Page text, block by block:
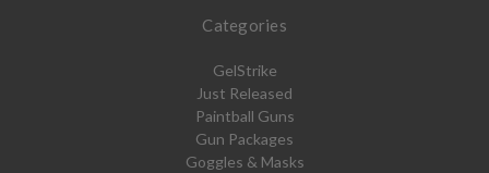
Categories
GelStrike
Just Released
Paintball Guns
Gun Packages
Goggles & Masks